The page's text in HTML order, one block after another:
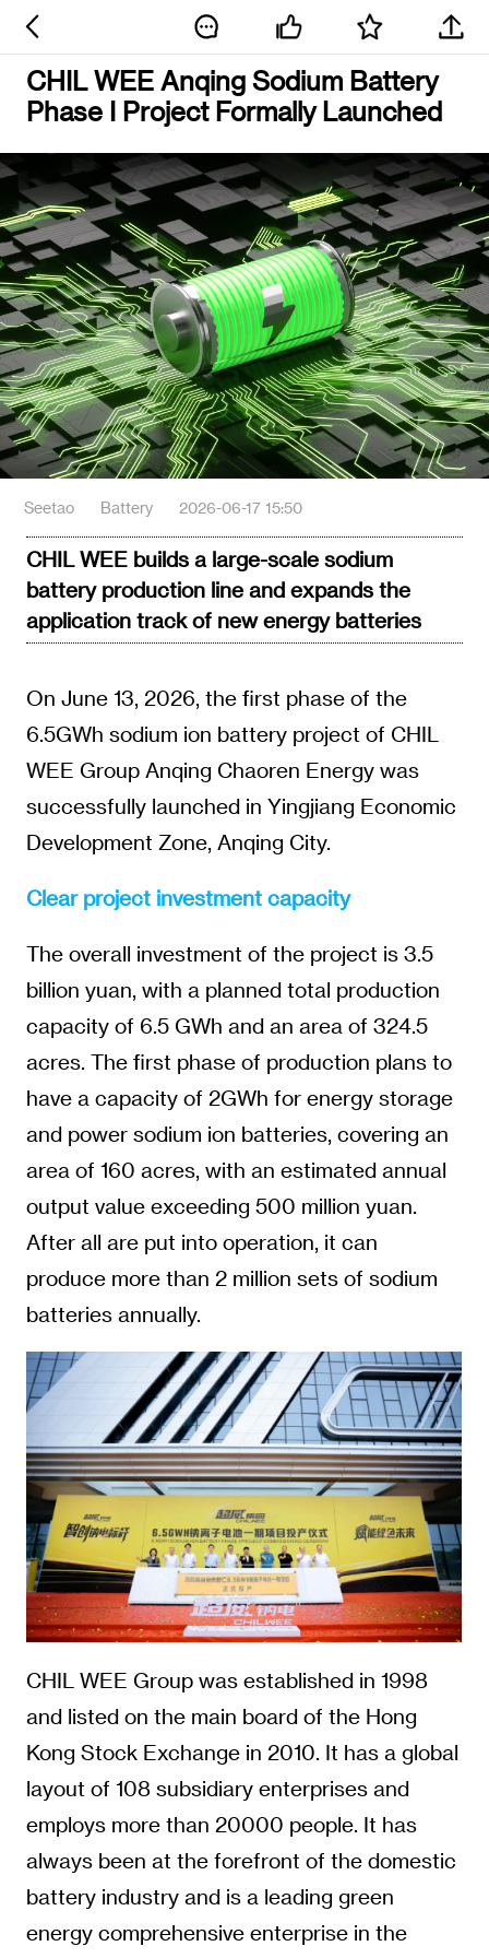
CHIL WEE Anqing Sodium Battery
Phase I Project Formally Launched
Seetao Battery 2026-06-17 15:50
CHIL WEE builds a large-scale sodium
battery production line and expands the
application track of new energy batteries
On June 13, 2026, the first phase of the
6.5GWh sodium ion battery project of CHIL
WEE Group Anqing Chaoren Energy was
successfully launched in Yingjiang Economic
Development Zone, Anqing City.
Clear project investment capacity
The overall investment of the project is 3.5
billion yuan, with a planned total production
capacity of 6.5 GWh and an area of 324.5
acres. The first phase of production plans to
have a capacity of 2GWh for energy storage
and power sodium ion batteries, covering an
area of 160 acres, with an estimated annual
output value exceeding 500 million yuan.
After all are put into operation, it can
produce more than 2 million sets of sodium
batteries annually.
CHIL WEE Group was established in 1998
and listed on the main board of the Hong
Kong Stock Exchange in 2010. It has a global
layout of 108 subsidiary enterprises and
employs more than 20000 people. It has
always been at the forefront of the domestic
battery industry and is a leading green
energy comprehensive enterprise in the